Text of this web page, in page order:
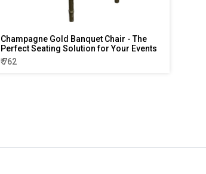
Champagne Gold Banquet Chair - The
Perfect Seating Solution for Your Events
₹ 762